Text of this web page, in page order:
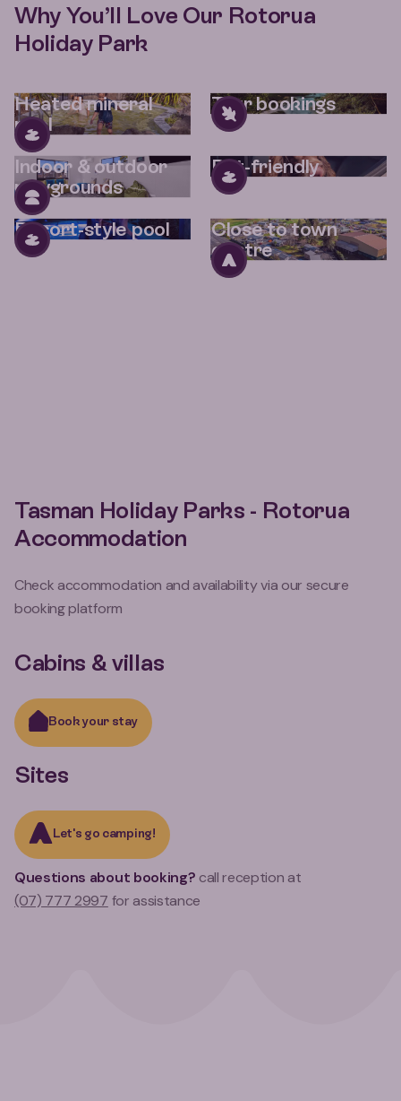
Why You’ll Love Our Rotorua
Holiday Park
Heated mineral
pool
Tour bookings
Indoor & outdoor
playgrounds
Pet-friendly
Resort-style pool
Close to town
centre
Tasman Holiday Parks - Rotorua
Accommodation
Check accommodation and availability via our secure
booking platform
Cabins & villas
Book your stay
Sites
Let's go camping!
Questions about booking? call reception at
(07) 777 2997 for assistance